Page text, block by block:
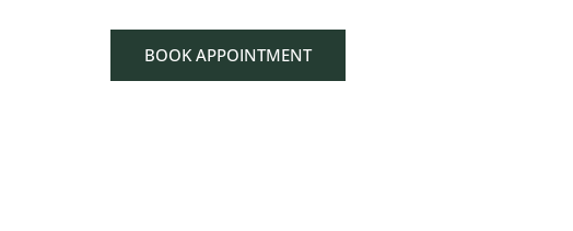
BOOK APPOINTMENT